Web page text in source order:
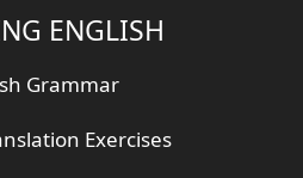
ENGLISH
Grammar
Exercises